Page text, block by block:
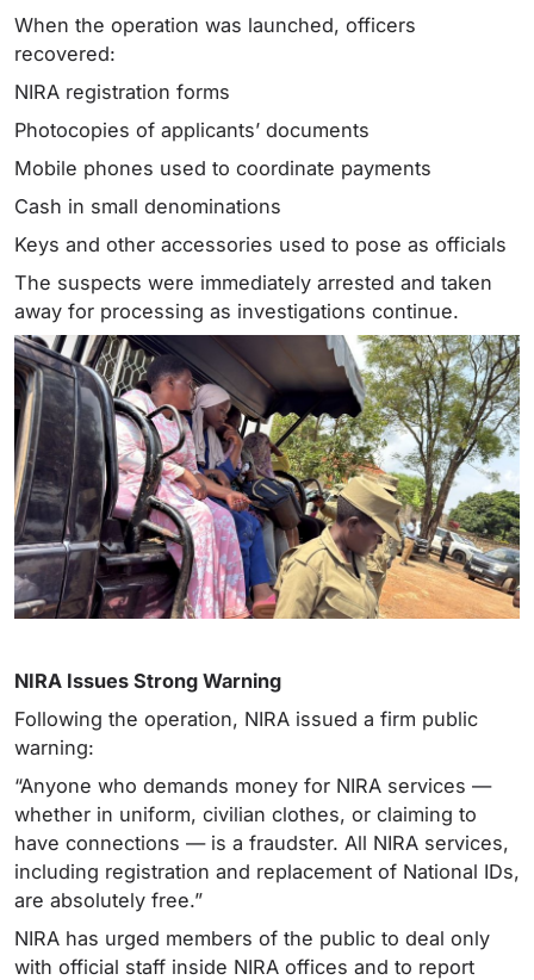
When the operation was launched, officers
recovered:
NIRA registration forms
Photocopies of applicants’ documents
Mobile phones used to coordinate payments
Cash in small denominations
Keys and other accessories used to pose as officials
The suspects were immediately arrested and taken
away for processing as investigations continue.
NIRA Issues Strong Warning
Following the operation, NIRA issued a firm public
warning:
“Anyone who demands money for NIRA services —
whether in uniform, civilian clothes, or claiming to
have connections — is a fraudster. All NIRA services,
including registration and replacement of National IDs,
are absolutely free.”
NIRA has urged members of the public to deal only
with official staff inside NIRA offices and to report